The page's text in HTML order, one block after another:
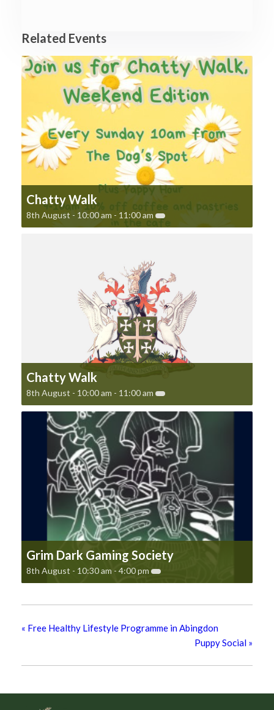
Related Events
Chatty Walk
8th August - 10:00 am - 11:00 am
Chatty Walk
8th August - 10:00 am - 11:00 am
Grim Dark Gaming Society
8th August - 10:30 am - 4:00 pm
« Free Healthy Lifestyle Programme in Abingdon
Puppy Social »